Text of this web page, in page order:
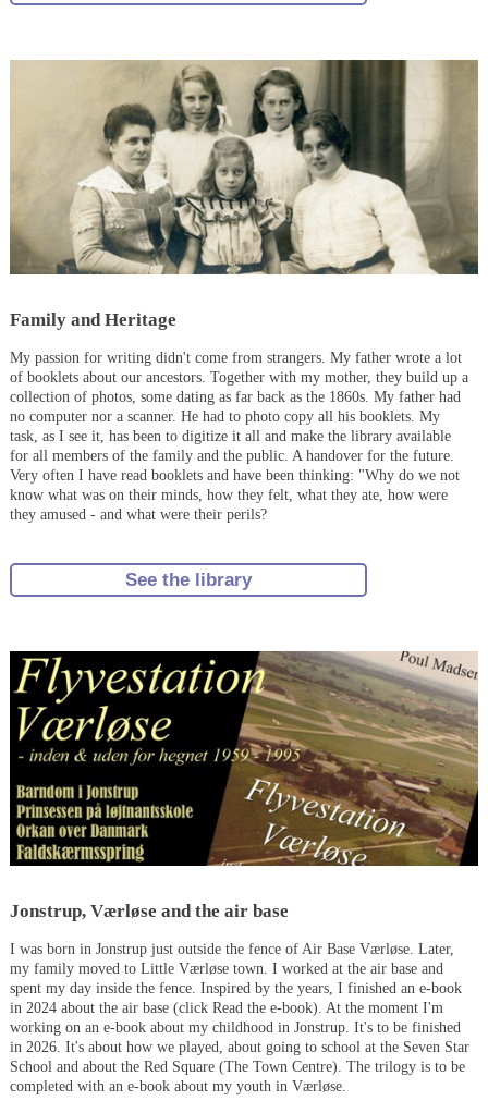
Family and Heritage
My passion for writing didn't come from strangers. My father wrote a lot
of booklets about our ancestors. Together with my mother, they build up a
collection of photos, some dating as far back as the 1860s. My father had
no computer nor a scanner. He had to photo copy all his booklets. My
task, as I see it, has been to digitize it all and make the library available
for all members of the family and the public. A handover for the future.
Very often I have read booklets and have been thinking: "Why do we not
know what was on their minds, how they felt, what they ate, how were
they amused - and what were their perils?
See the library
Jonstrup, Værløse and the air base
I was born in Jonstrup just outside the fence of Air Base Værløse. Later,
my family moved to Little Værløse town. I worked at the air base and
spent my day inside the fence. Inspired by the years, I finished an e-book
in 2024 about the air base (click Read the e-book). At the moment I'm
working on an e-book about my childhood in Jonstrup. It's to be finished
in 2026. It's about how we played, about going to school at the Seven Star
School and about the Red Square (The Town Centre). The trilogy is to be
completed with an e-book about my youth in Værløse.